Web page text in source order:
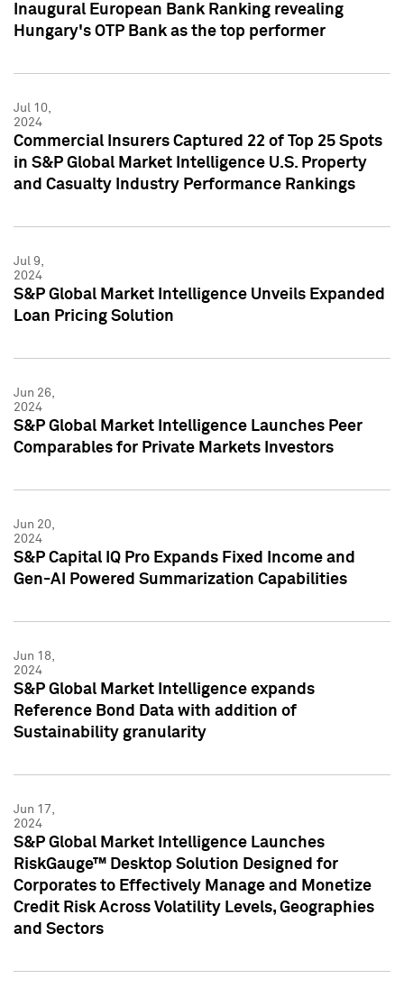
Inaugural European Bank Ranking revealing
Hungary's OTP Bank as the top performer
Jul 10,
2024
Commercial Insurers Captured 22 of Top 25 Spots
in S&P Global Market Intelligence U.S. Property
and Casualty Industry Performance Rankings
Jul 9,
2024
S&P Global Market Intelligence Unveils Expanded
Loan Pricing Solution
Jun 26,
2024
S&P Global Market Intelligence Launches Peer
Comparables for Private Markets Investors
Jun 20,
2024
S&P Capital IQ Pro Expands Fixed Income and
Gen-AI Powered Summarization Capabilities
Jun 18,
2024
S&P Global Market Intelligence expands
Reference Bond Data with addition of
Sustainability granularity
Jun 17,
2024
S&P Global Market Intelligence Launches
RiskGauge™ Desktop Solution Designed for
Corporates to Effectively Manage and Monetize
Credit Risk Across Volatility Levels, Geographies
and Sectors